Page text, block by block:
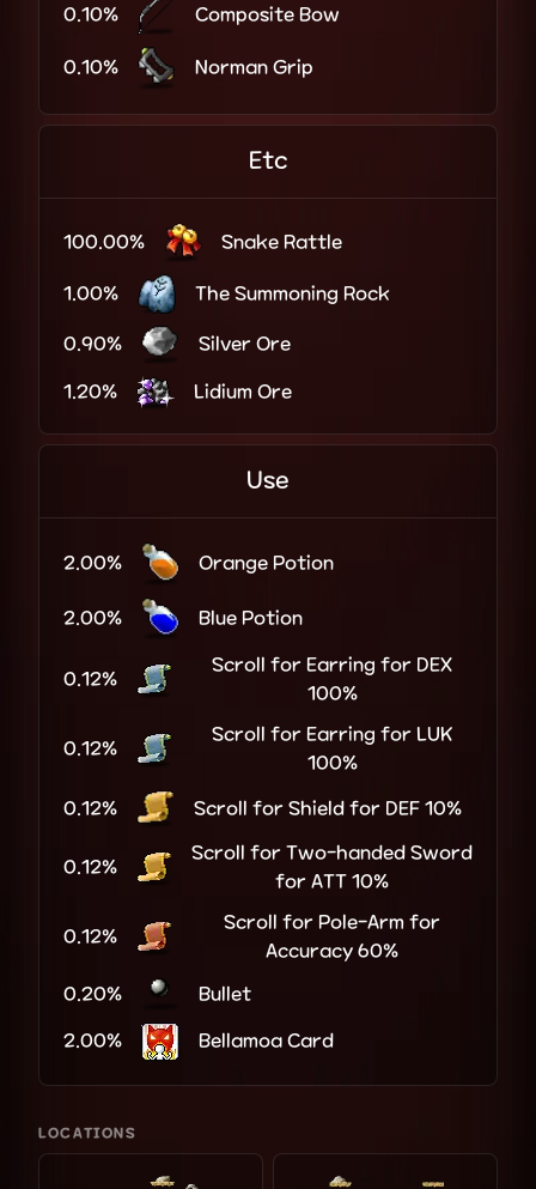
0.10% Composite Bow
0.10% Norman Grip
Etc
100.00% Snake Rattle
1.00% The Summoning Rock
0.90% Silver Ore
1.20% Lidium Ore
Use
2.00% Orange Potion
2.00% Blue Potion
0.12%
Scroll for Earring for DEX
100%
0.12%
Scroll for Earring for LUK
100%
0.12% Scroll for Shield for DEF 10%
0.12%
Scroll for Two-handed Sword
for ATT 10%
0.12%
Scroll for Pole-Arm for
Accuracy 60%
0.20% Bullet
2.00% Bellamoa Card
LOCATIONS